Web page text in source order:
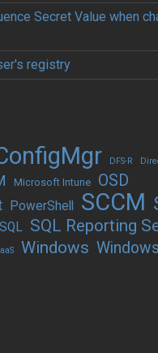
Secret Value when
registry
DFS-R
Microsoft Intune OSD
PowerShell SCCM
SQL SQL Reporting
Windows